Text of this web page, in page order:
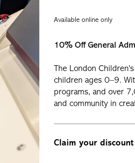
Available online only
10% Off General
The London
children ages 0–9.
programs, and over
and community in
Claim your discount